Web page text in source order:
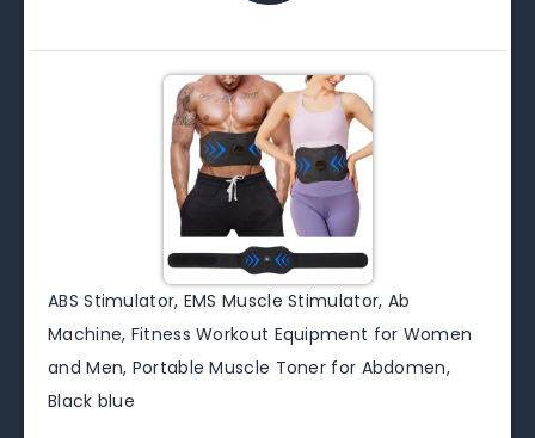
ABS Stimulator, EMS Muscle Stimulator, Ab
Machine, Fitness Workout Equipment for Women
and Men, Portable Muscle Toner for Abdomen,
Black blue